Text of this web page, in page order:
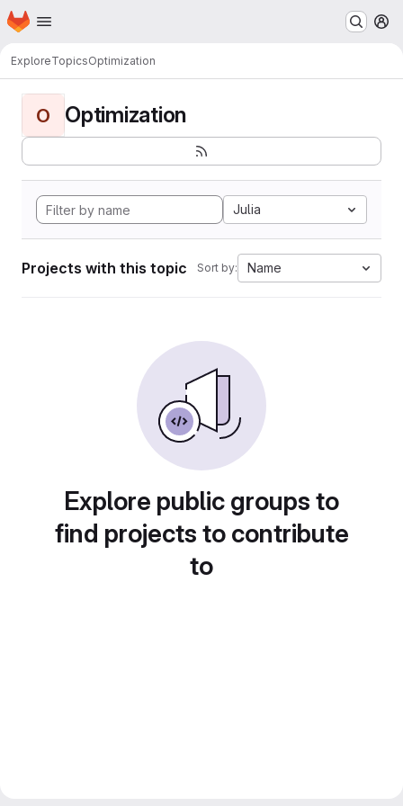
Skip to main content
Homepage
ExploreTopicsOptimization
O Optimization
Julia
Projects with this topic Sort by: Name
Explore public groups to
find projects to contribute
to